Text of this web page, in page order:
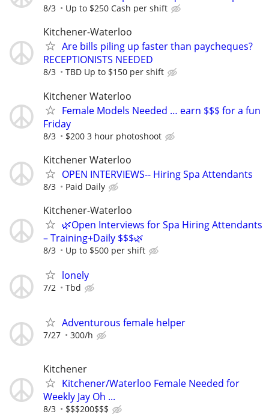
8/3 Up to $250 Cash per shift
Kitchener-Waterloo
Are bills piling up faster than paycheques?
RECEPTIONISTS NEEDED
8/3 TBD Up to $150 per shift
Kitchener Waterloo
Female Models Needed … earn $$$ for a fun
Friday
8/3 $200 3 hour photoshoot
Kitchener Waterloo
OPEN INTERVIEWS-- Hiring Spa Attendants
8/3 Paid Daily
Kitchener-Waterloo
🌿Open Interviews for Spa Hiring Attendants
– Training+Daily $$$🌿
8/3 Up to $500 per shift
lonely
7/2 Tbd
Adventurous female helper
7/27 300/h
Kitchener
Kitchener/Waterloo Female Needed for
Weekly Jay Oh ...
8/3 $$$200$$$